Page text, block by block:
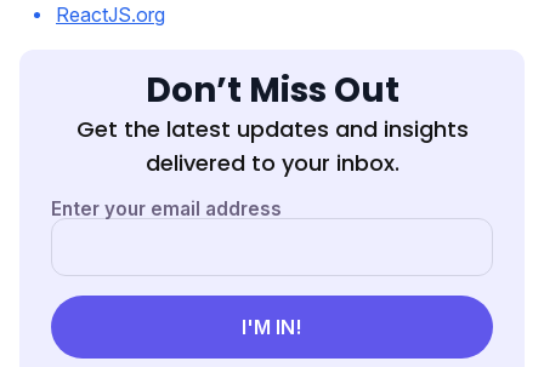
ReactJS.org
Don’t Miss Out
Get the latest updates and insights
delivered to your inbox.